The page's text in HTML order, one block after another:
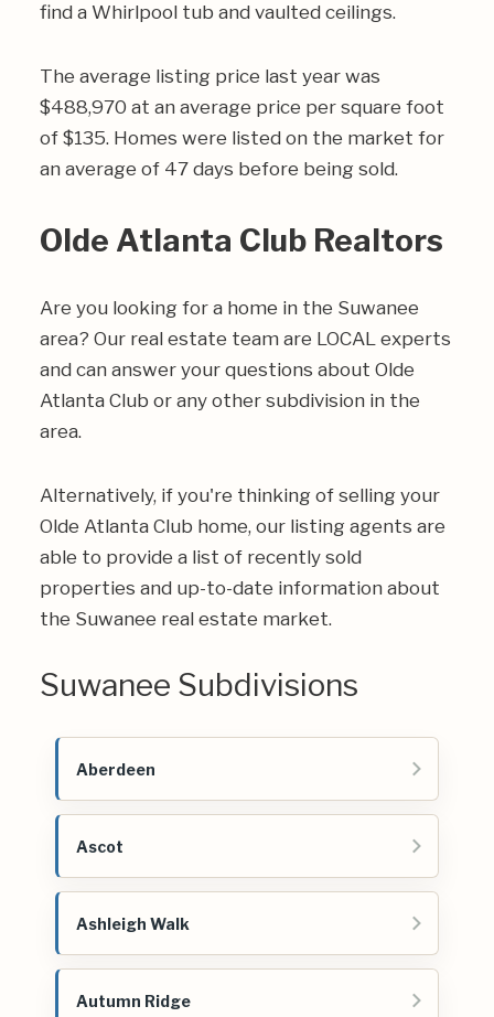
find a Whirlpool tub and vaulted ceilings.
The average listing price last year was
$488,970 at an average price per square foot
of $135. Homes were listed on the market for
an average of 47 days before being sold.
Olde Atlanta Club Realtors
Are you looking for a home in the Suwanee
area? Our real estate team are LOCAL experts
and can answer your questions about Olde
Atlanta Club or any other subdivision in the
area.
Alternatively, if you're thinking of selling your
Olde Atlanta Club home, our listing agents are
able to provide a list of recently sold
properties and up-to-date information about
the Suwanee real estate market.
Suwanee Subdivisions
Aberdeen
Ascot
Ashleigh Walk
Autumn Ridge